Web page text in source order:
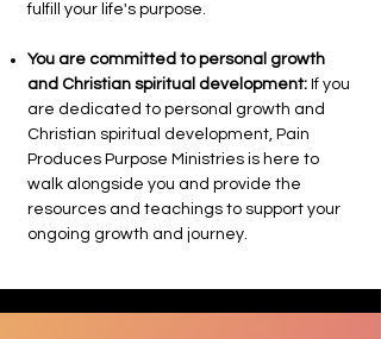
fulfill your life's purpose.
You are committed to personal growth
and Christian spiritual development: If you
are dedicated to personal growth and
Christian spiritual development, Pain
Produces Purpose Ministries is here to
walk alongside you and provide the
resources and teachings to support your
ongoing growth and journey.